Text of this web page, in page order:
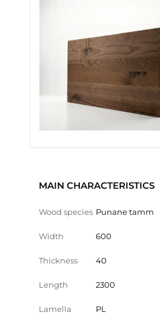
MAIN CHARACTERISTICS
Wood species Punane tamm
Width 600
Thickness 40
Length 2300
Lamella PL